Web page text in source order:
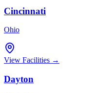
Cincinnati
Ohio
View Facilities →
Dayton